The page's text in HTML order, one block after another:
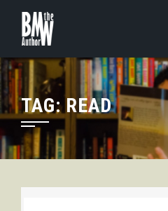
content
TAG: READ